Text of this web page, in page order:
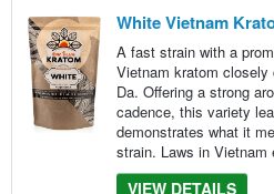
White Vietnam
A fast strain with a
Vietnam kratom
Da. Offering a strong
cadence, this variety
demonstrates what it
strain. Laws in
VIEW DETAILS